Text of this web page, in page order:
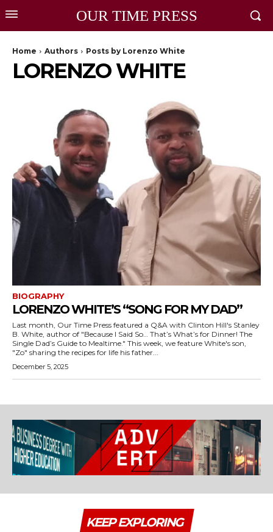
OUR TIME PRESS
Home Authors Posts by Lorenzo White
LORENZO WHITE
BIOGRAPHY
LORENZO WHITE’S “SONG FOR MY DAD”
Last month, Our Time Press featured a Q&A with Clinton Hill's Stanley
B. White, author of "Because I Said So… That’s What’s for Dinner! The
Single Dad’s Guide to Mealtime." This week, we feature White's son,
"Zo" sharing the recipes for life his father...
December 5, 2025
KEEP EXPLORING